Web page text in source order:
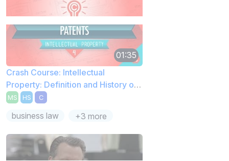
01:35
Crash Course: Intellectual
Property: Definition and History of
Patents
MS HS C
business law +3 more